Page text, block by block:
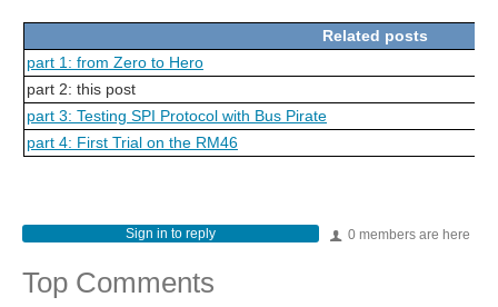
Related posts
part 1: from Zero to Hero
part 2: this post
part 3: Testing SPI Protocol with Bus Pirate
part 4: First Trial on the RM46
0 members are here
Sign in to reply
Top Comments